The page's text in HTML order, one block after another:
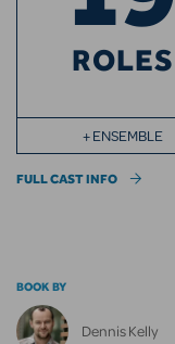
ROLES
+ ENSEMBLE
FULL CAST INFO
BOOK BY
Dennis Kelly